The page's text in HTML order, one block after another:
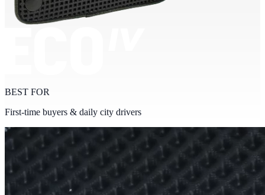
BEST FOR
First-time buyers & daily city drivers